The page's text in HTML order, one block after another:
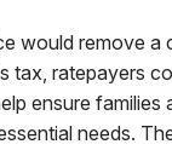
would remove a
tax, ratepayers
ensure families
needs.